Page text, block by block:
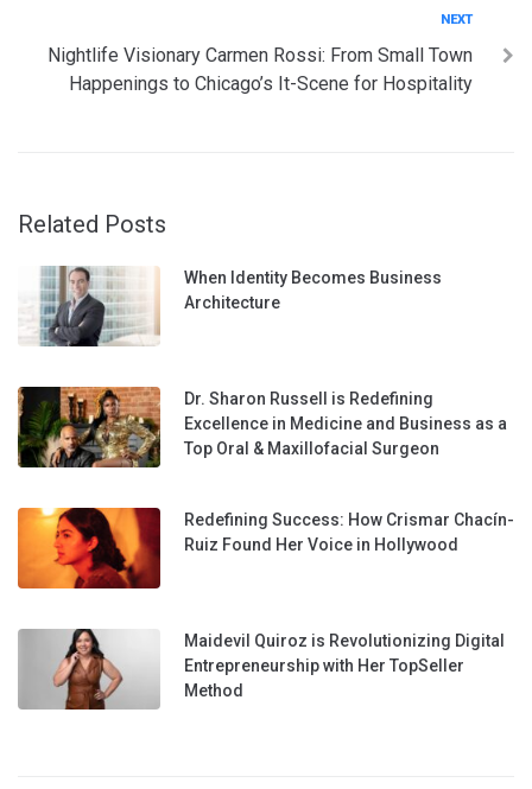
NEXT
Nightlife Visionary Carmen Rossi: From Small Town
Happenings to Chicago’s It-Scene for Hospitality
Related Posts
When Identity Becomes Business
Architecture
Dr. Sharon Russell is Redefining
Excellence in Medicine and Business as a
Top Oral & Maxillofacial Surgeon
Redefining Success: How Crismar Chacín-
Ruiz Found Her Voice in Hollywood
Maidevil Quiroz is Revolutionizing Digital
Entrepreneurship with Her TopSeller
Method